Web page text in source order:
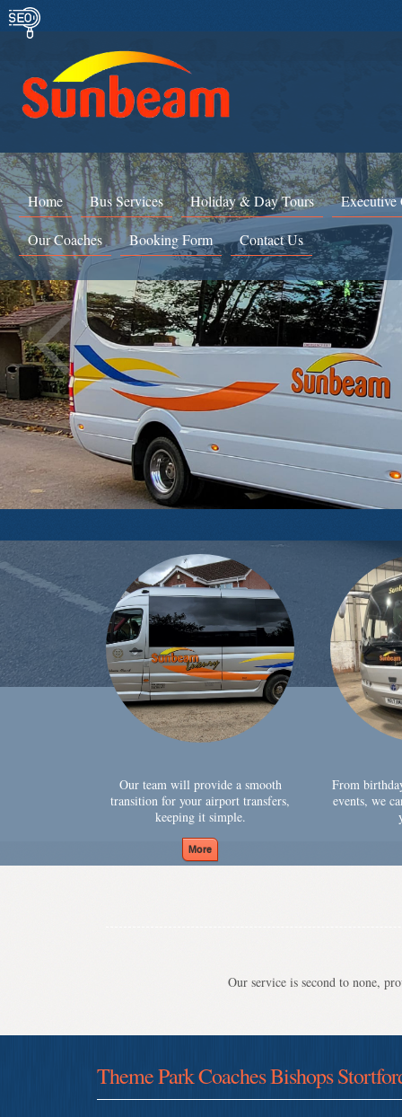
Home Bus Services Holiday & Day Tours Executive
Our Coaches Booking Form Contact Us
Our team will provide a smooth
transition for your airport transfers,
keeping it simple.
From
events, we
Our service is second to none,
Theme Park Coaches Bishops